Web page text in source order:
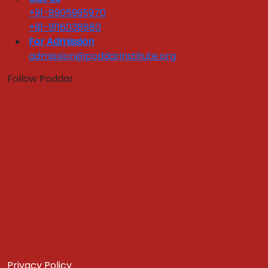
Apply Now
Get In Touch
Download Brochure
ACADEMIC EXPERTS
GLOBAL EXPOSURE
+91-8905995970
+91-9116038880
For Admission
admission@poddarinstitute.org
Follow Poddar